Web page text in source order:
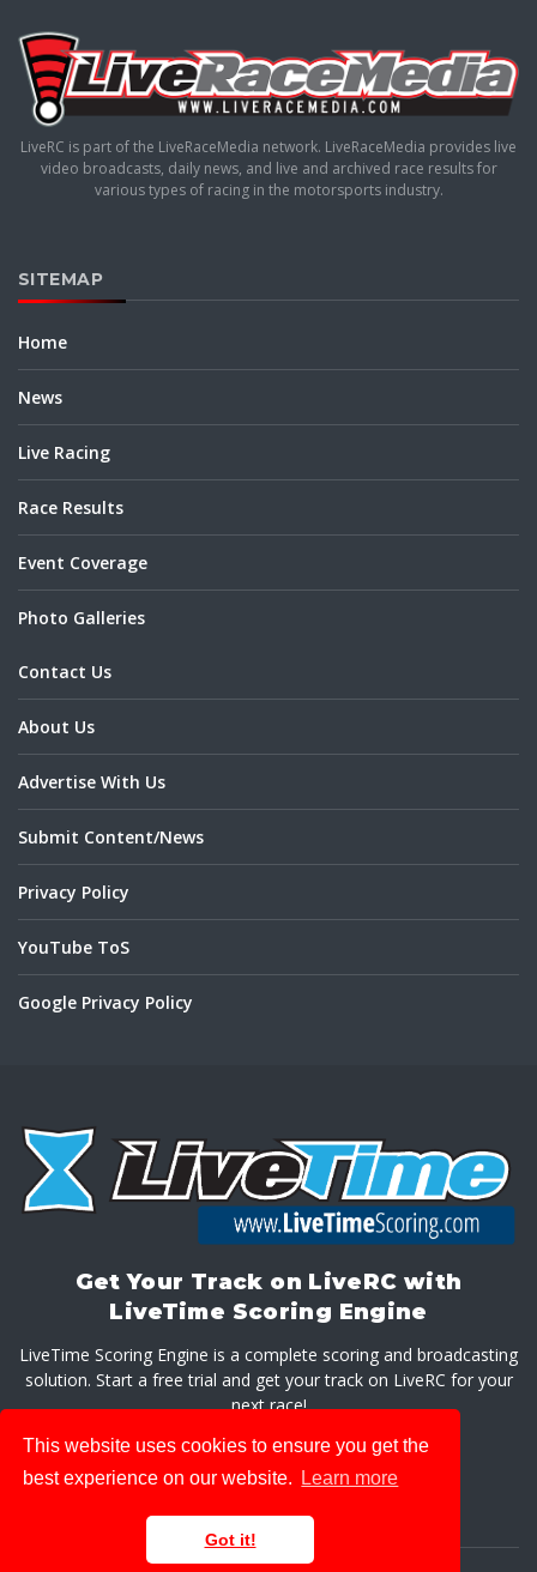
This website uses cookies to ensure you get the
best experience on our website.
Learn more
Got it!
LiveRC is part of the LiveRaceMedia network. LiveRaceMedia provides live
video broadcasts, daily news, and live and archived race results for
various types of racing in the motorsports industry.
SITEMAP
Home
News
Live Racing
Race Results
Event Coverage
Photo Galleries
Contact Us
About Us
Advertise With Us
Submit Content/News
Privacy Policy
YouTube ToS
Google Privacy Policy
Get Your Track on LiveRC with
LiveTime Scoring Engine
LiveTime Scoring Engine is a complete scoring and broadcasting
solution. Start a free trial and get your track on LiveRC for your
next race!
GET LIVETIME SCORING ENGINE